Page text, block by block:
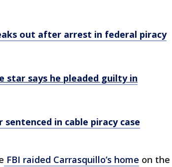
out after arrest in federal piracy
star says he pleaded guilty in
sentenced in cable piracy case
FBI raided Carrasquillo’s home on the